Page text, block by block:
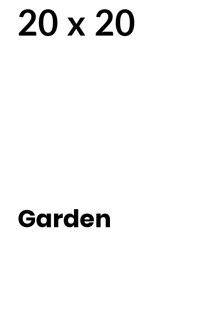
Garden
20 x 20